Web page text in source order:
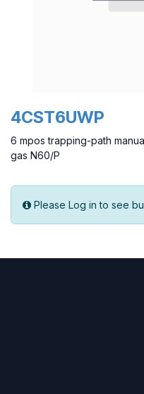
4CST6UWP
6 mpos trapping-path
gas N60/P
Please Log in to see